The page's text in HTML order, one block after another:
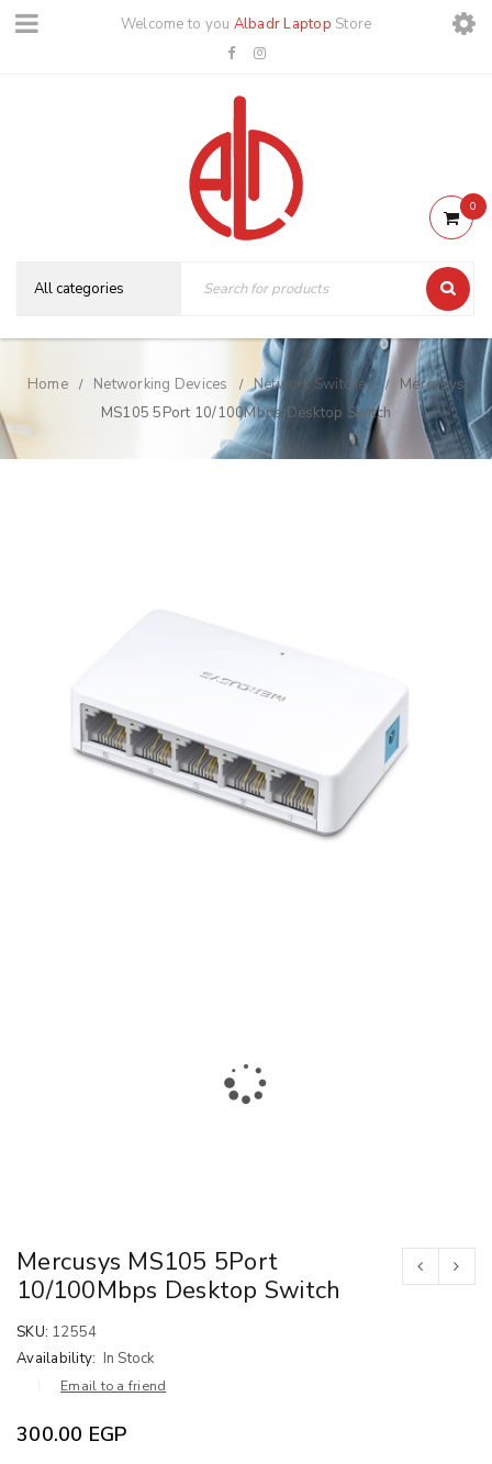
Welcome to you Albadr Laptop Store
0
Home / Networking Devices / Network Switches /
Mercusys
MS105 5Port 10/100Mbps Desktop Switch
Mercusys MS105 5Port
10/100Mbps Desktop Switch
SKU: 12554
Availability: In Stock
Email to a friend
300.00 EGP